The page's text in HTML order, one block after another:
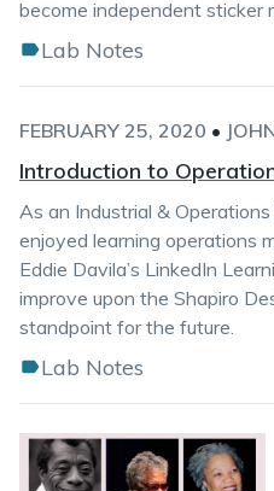
become independent sticker
Lab Notes
FEBRUARY 25, 2020 •
Introduction to
As an Industrial &
enjoyed learning operations
Eddie Davila’s LinkedIn
improve upon the Shapiro
standpoint for the future.
Lab Notes